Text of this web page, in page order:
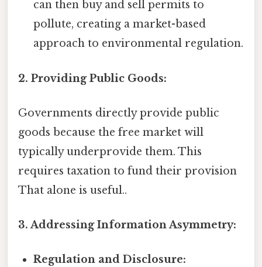
can then buy and sell permits to
pollute, creating a market-based
approach to environmental regulation.
2. Providing Public Goods:
Governments directly provide public
goods because the free market will
typically underprovide them. This
requires taxation to fund their provision
That alone is useful..
3. Addressing Information Asymmetry:
Regulation and Disclosure: